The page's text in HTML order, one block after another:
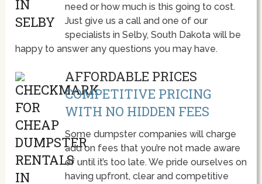
need or how much is this going to cost.
Just give us a call and one of our
specialists in Selby, South Dakota will be
happy to answer any questions you may have.
AFFORDABLE PRICES
COMPETITIVE PRICING
WITH NO HIDDEN FEES
Some dumpster companies will charge
add on fees that you’re not made aware
of until it’s too late. We pride ourselves on
having upfront, clear and competitive